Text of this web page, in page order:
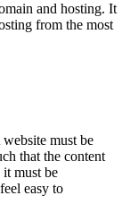
and hosting. It
from the most
must be
that the content
must be
easy to